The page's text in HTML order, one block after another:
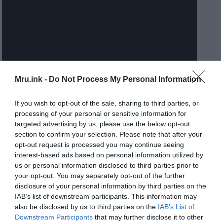
Mru.ink - Do Not Process My Personal Information
If you wish to opt-out of the sale, sharing to third parties, or
processing of your personal or sensitive information for
targeted advertising by us, please use the below opt-out
section to confirm your selection. Please note that after your
opt-out request is processed you may continue seeing
interest-based ads based on personal information utilized by
us or personal information disclosed to third parties prior to
your opt-out. You may separately opt-out of the further
disclosure of your personal information by third parties on the
IAB’s list of downstream participants. This information may
also be disclosed by us to third parties on the IAB’s List of
Downstream Participants that may further disclose it to other
Authorities initially managed the Children’s Hospital of Los
Angeles for Genie’s admission with a team of physicians and
psychologists for the next several months. However, her
subsequent living arrangements became the subject of
controversial debate.
In June 1971, she was released from the hospital to
live with her teacher, but one and a half a month